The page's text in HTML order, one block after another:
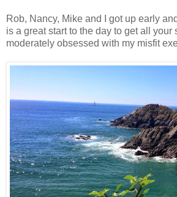
Rob, Nancy, Mike and I got up early
is a great start to the day to get all your
moderately obsessed with my misfit